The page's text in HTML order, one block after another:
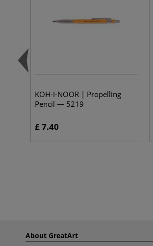
KOH-I-NOOR | Propelling
Pencil — 5219
£ 7.40
About GreatArt